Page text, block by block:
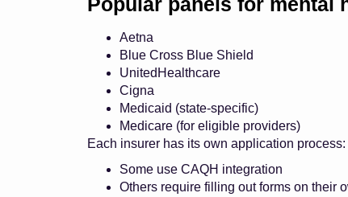
Aetna
Blue Cross Blue Shield
UnitedHealthcare
Cigna
Medicaid (state-specific)
Medicare (for eligible providers)
Each insurer has its own application process:
Some use CAQH integration
Others require filling out forms on their